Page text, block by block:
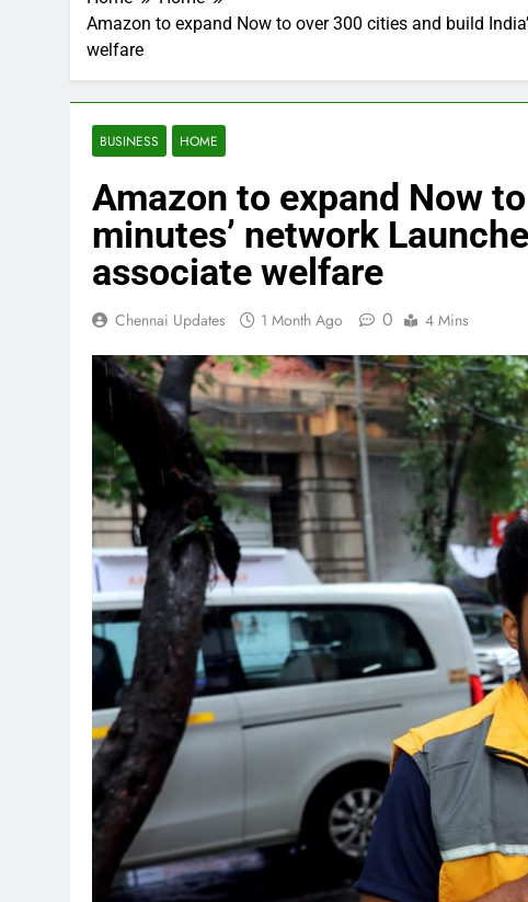
Amazon to expand Now to over 300 cities and build
welfare
BUSINESS HOME
Amazon to expand Now
minutes’ network
associate welfare
Chennai Updates 1 Month Ago 0 4 Mins